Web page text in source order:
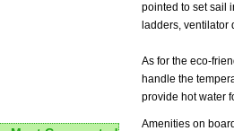
pointed to set sail
ladders, ventilator
As for the eco-
handle the
provide hot water
Amenities on